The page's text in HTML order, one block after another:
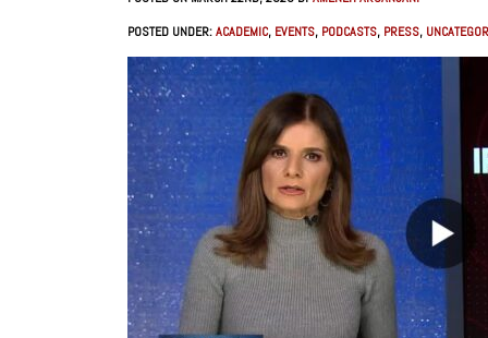
POSTED UNDER:ACADEMIC, EVENTS, PODCASTS, PRESS,